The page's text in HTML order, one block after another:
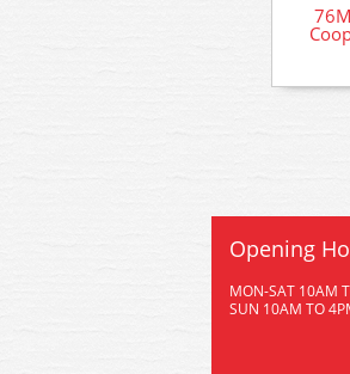
Opening
MON-SAT 10AM
SUN 10AM TO